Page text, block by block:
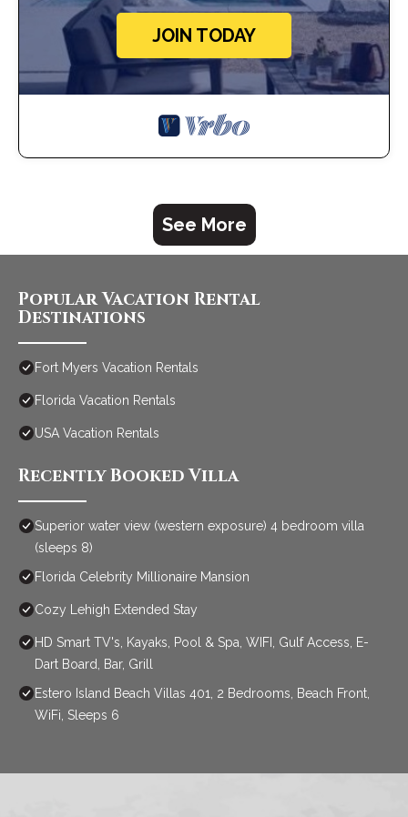
JOIN TODAY
See More
Popular Vacation Rental
Destinations
Fort Myers Vacation Rentals
Florida Vacation Rentals
USA Vacation Rentals
Recently Booked Villa
Superior water view (western exposure) 4 bedroom villa
(sleeps 8)
Florida Celebrity Millionaire Mansion
Cozy Lehigh Extended Stay
HD Smart TV's, Kayaks, Pool & Spa, WIFI, Gulf Access, E-
Dart Board, Bar, Grill
Estero Island Beach Villas 401, 2 Bedrooms, Beach Front,
WiFi, Sleeps 6